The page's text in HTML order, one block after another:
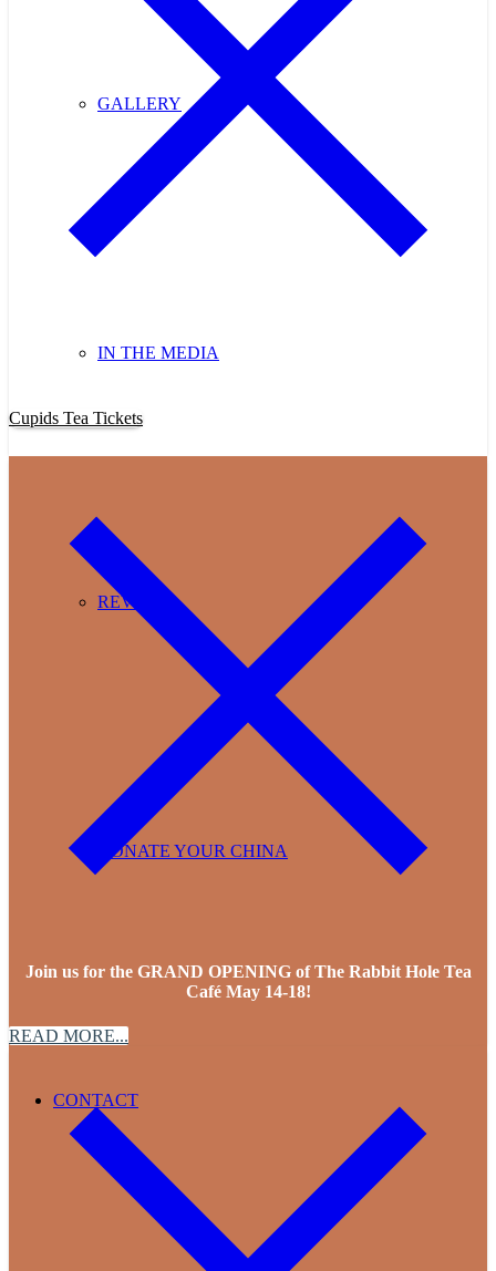
GALLERY
IN THE MEDIA
REVIEWS
DONATE YOUR CHINA
CONTACT
Cupids Tea Tickets
Join us for the GRAND OPENING of The Rabbit Hole Tea
Café May 14-18!
READ MORE...